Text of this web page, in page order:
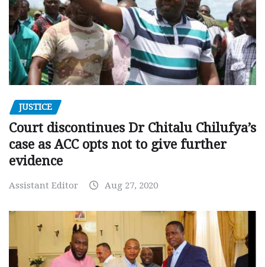
JUSTICE
Court discontinues Dr Chitalu Chilufya’s
case as ACC opts not to give further
evidence
Assistant Editor Aug 27, 2020